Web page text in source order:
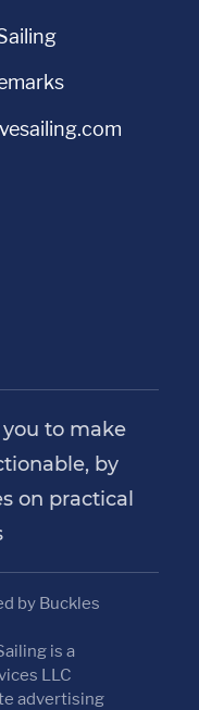
to make
by
on practical
by Buckles
is a
LLC
advertising